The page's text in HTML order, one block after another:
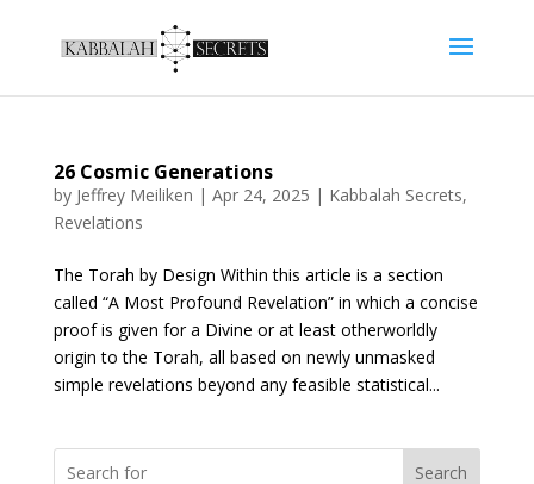
26 Cosmic Generations
by Jeffrey Meiliken | Apr 24, 2025 | Kabbalah Secrets,
Revelations
The Torah by Design Within this article is a section
called “A Most Profound Revelation” in which a concise
proof is given for a Divine or at least otherworldly
origin to the Torah, all based on newly unmasked
simple revelations beyond any feasible statistical...
Search